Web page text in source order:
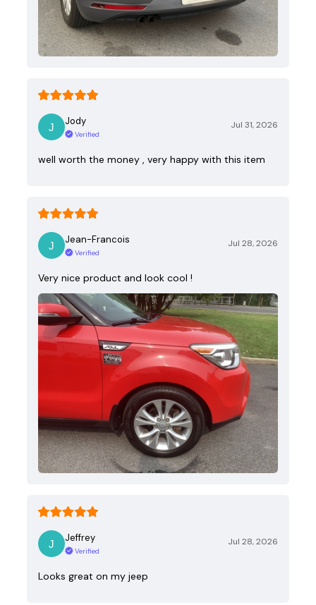
Jody
Verified
Jul 31, 2026
well worth the money , very happy with this item
Jean-Francois
Verified
Jul 28, 2026
Very nice product and look cool !
Jeffrey
Verified
Jul 28, 2026
Looks great on my jeep